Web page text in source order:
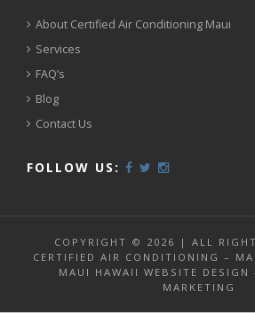
About Certified Air Conditioning Maui
Services
FAQ’s
Blog
Contact Us
FOLLOW US:
COPYRIGHT © 2026 | ALL
CERTIFIED AIR CONDITIONING –
MAUI HAWAII WEBSITE DESIGN
MARKETING